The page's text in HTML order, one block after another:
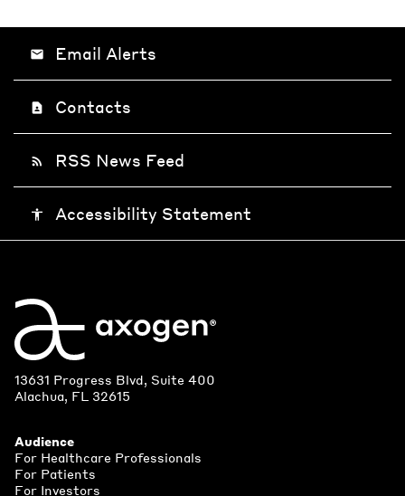
email Email Alerts
contact_page Contacts
rss_feed RSS News Feed
accessibility Accessibility Statement
13631 Progress Blvd, Suite 400
Alachua, FL 32615
Audience
For Healthcare Professionals
For Patients
For Investors